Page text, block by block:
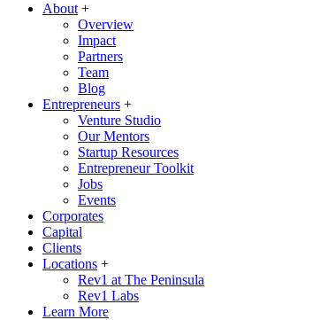
About +
Overview
Impact
Partners
Team
Blog
Entrepreneurs +
Venture Studio
Our Mentors
Startup Resources
Entrepreneur Toolkit
Jobs
Events
Corporates
Capital
Clients
Locations +
Rev1 at The Peninsula
Rev1 Labs
Learn More